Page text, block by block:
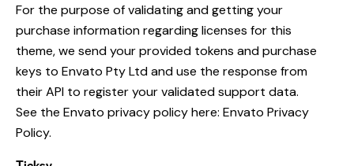
For the purpose of validating and getting your
purchase information regarding licenses for this
theme, we send your provided tokens and purchase
keys to Envato Pty Ltd and use the response from
their API to register your validated support data.
See the Envato privacy policy here: Envato Privacy
Policy.